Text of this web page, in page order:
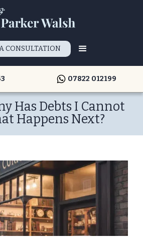
CONSULTATION
07822 012199
Has Debts I Cannot
Happens Next?